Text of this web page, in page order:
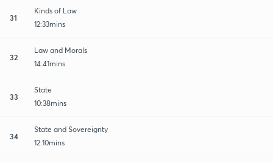
31
Kinds of Law
12:33mins
32
Law and Morals
14:41mins
33
State
10:38mins
34
State and Sovereignty
12:10mins